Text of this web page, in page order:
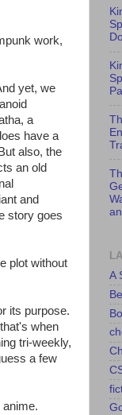
work,
yet, we
a
have a
also, the
an old
and
story goes
plot without
its purpose.
when
tri-weekly,
a few
A